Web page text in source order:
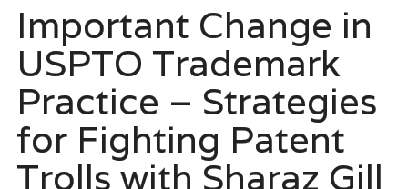
Important Change in
USPTO Trademark
Practice – Strategies
for Fighting Patent
Trolls with Sharaz Gill